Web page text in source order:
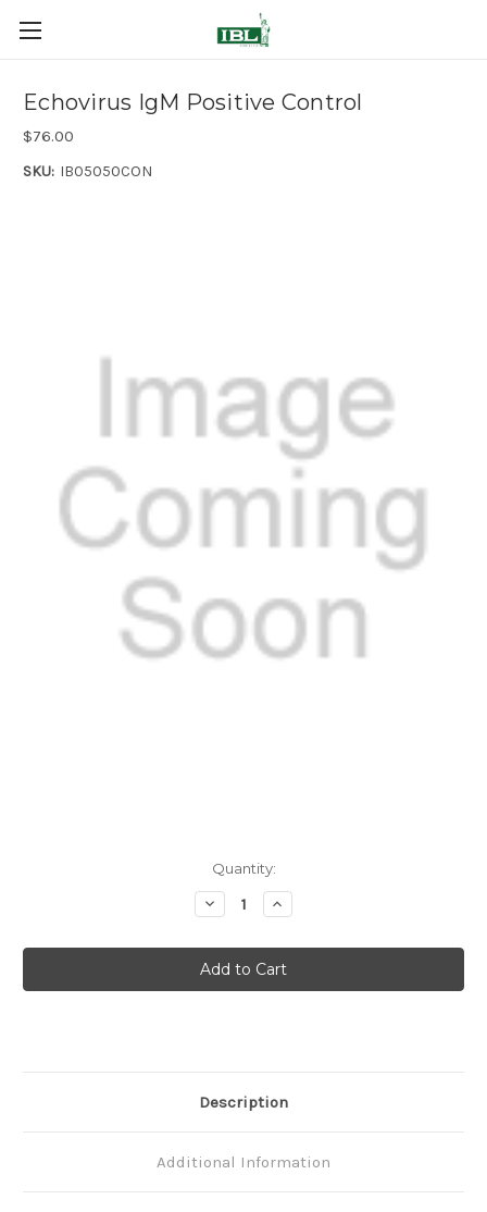
Echovirus IgM Positive Control
$76.00
SKU: IB05050CON
Quantity:
Decrease
Quantity
Echovirus
IgM
Positive
Control
Increase
Quantity
Echovirus
IgM
Positive
Control
Description
Additional Information